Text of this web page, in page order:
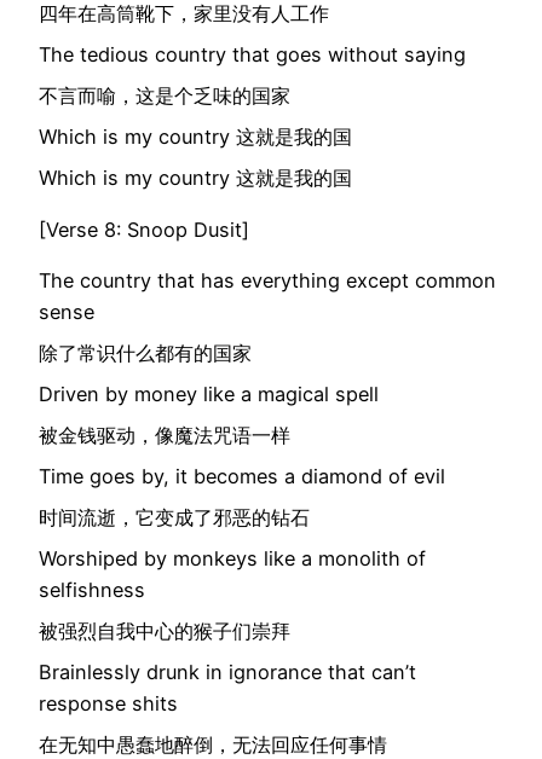
四年在高筒靴下，家里没有人工作
The tedious country that goes without saying
不言而喻，这是个乏味的国家
Which is my country 这就是我的国
Which is my country 这就是我的国
[Verse 8: Snoop Dusit]
The country that has everything except common
sense
除了常识什么都有的国家
Driven by money like a magical spell
被金钱驱动，像魔法咒语一样
Time goes by, it becomes a diamond of evil
时间流逝，它变成了邪恶的钻石
Worshiped by monkeys like a monolith of
selfishness
被强烈自我中心的猴子们崇拜
Brainlessly drunk in ignorance that can’t
response shits
在无知中愚蠢地醉倒，无法回应任何事情